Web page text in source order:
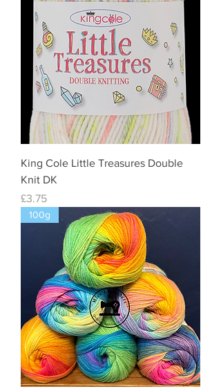
King Cole Little Treasures Double
Knit DK
Price
£3.75
100g